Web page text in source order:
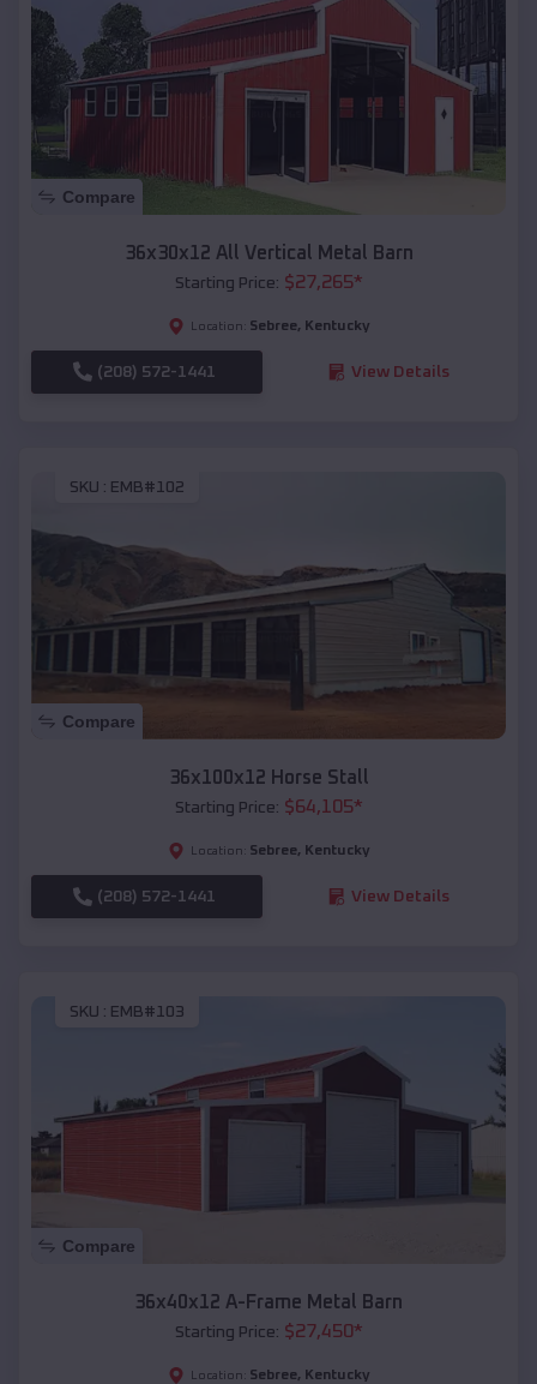
Compare
36x30x12 All Vertical Metal Barn
Starting Price: $27,265*
Location: Sebree, Kentucky
(208) 572-1441 View Details
SKU : EMB#102
Compare
36x100x12 Horse Stall
Starting Price: $64,105*
Location: Sebree, Kentucky
(208) 572-1441 View Details
SKU : EMB#103
Compare
36x40x12 A-Frame Metal Barn
Starting Price: $27,450*
Location: Sebree, Kentucky